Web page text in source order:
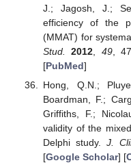
J.; Jagosh, J.;
efficiency of the
(MMAT) for
Stud.
2012 49,
[PubMed]
Hong, Q.N.;
Boardman, F.;
Griffiths, F.;
validity of the
Delphi study.J.
[Google Scholar] [